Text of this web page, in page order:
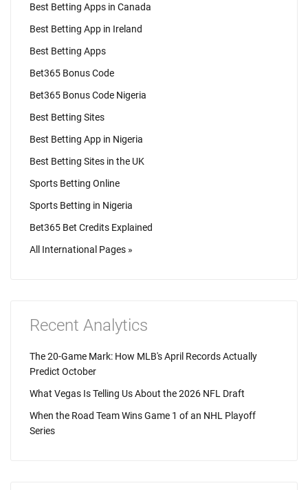
Best Betting Apps in Canada
Best Betting App in Ireland
Best Betting Apps
Bet365 Bonus Code
Bet365 Bonus Code Nigeria
Best Betting Sites
Best Betting App in Nigeria
Best Betting Sites in the UK
Sports Betting Online
Sports Betting in Nigeria
Bet365 Bet Credits Explained
All International Pages »
Recent Analytics
The 20-Game Mark: How MLB's April Records Actually
Predict October
What Vegas Is Telling Us About the 2026 NFL Draft
When the Road Team Wins Game 1 of an NHL Playoff
Series